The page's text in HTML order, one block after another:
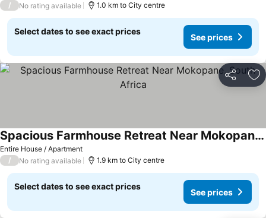
/ No rating available 1.0 km to City centre
Select dates to see exact prices
See prices
Share
Entire House / Apartment
Spacious Farmhouse Retreat Near Mokopane, South Africa
/ No rating available 1.9 km to City centre
Select dates to see exact prices
See prices